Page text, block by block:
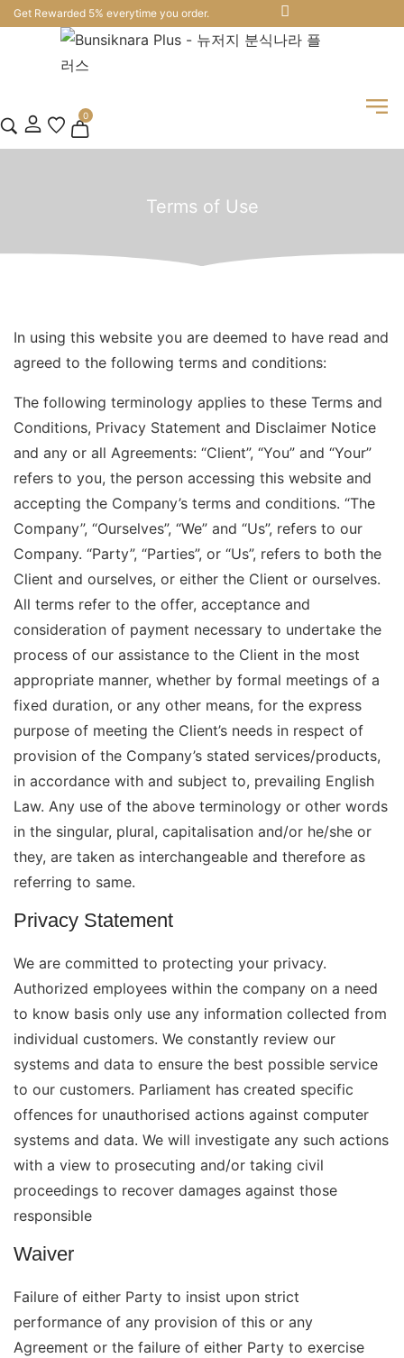
Get Rewarded 5% everytime you order.
0
Terms of Use
In using this website you are deemed to have read and
agreed to the following terms and conditions:
The following terminology applies to these Terms and
Conditions, Privacy Statement and Disclaimer Notice
and any or all Agreements: “Client”, “You” and “Your”
refers to you, the person accessing this website and
accepting the Company’s terms and conditions. “The
Company”, “Ourselves”, “We” and “Us”, refers to our
Company. “Party”, “Parties”, or “Us”, refers to both the
Client and ourselves, or either the Client or ourselves.
All terms refer to the offer, acceptance and
consideration of payment necessary to undertake the
process of our assistance to the Client in the most
appropriate manner, whether by formal meetings of a
fixed duration, or any other means, for the express
purpose of meeting the Client’s needs in respect of
provision of the Company’s stated services/products,
in accordance with and subject to, prevailing English
Law. Any use of the above terminology or other words
in the singular, plural, capitalisation and/or he/she or
they, are taken as interchangeable and therefore as
referring to same.
Privacy Statement
We are committed to protecting your privacy.
Authorized employees within the company on a need
to know basis only use any information collected from
individual customers. We constantly review our
systems and data to ensure the best possible service
to our customers. Parliament has created specific
offences for unauthorised actions against computer
systems and data. We will investigate any such actions
with a view to prosecuting and/or taking civil
proceedings to recover damages against those
responsible
Waiver
Failure of either Party to insist upon strict
performance of any provision of this or any
Agreement or the failure of either Party to exercise